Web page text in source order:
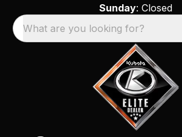
Sunday: Closed
What are you looking for?